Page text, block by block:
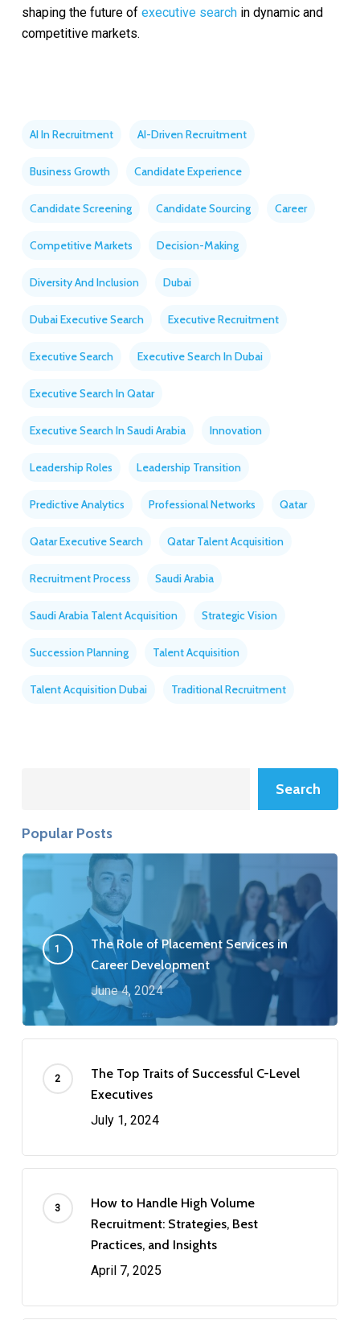
shaping the future of executive searchin dynamic and
competitive markets.
AI In Recruitment AI-Driven Recruitment
Business Growth Candidate Experience
Candidate Screening Candidate Sourcing Career
Competitive Markets Decision-Making
Diversity And Inclusion Dubai
Dubai Executive Search Executive Recruitment
Executive Search Executive Search In Dubai
Executive Search In Qatar
Executive Search In Saudi Arabia Innovation
Leadership Roles Leadership Transition
Predictive Analytics Professional Networks Qatar
Qatar Executive Search Qatar Talent Acquisition
Recruitment Process Saudi Arabia
Saudi Arabia Talent Acquisition Strategic Vision
Succession Planning Talent Acquisition
Talent Acquisition Dubai Traditional Recruitment
Search
Popular Posts
The Role of Placement Services in
Career Development
June 4, 2024
The Top Traits of Successful C-Level
Executives
July 1, 2024
How to Handle High Volume
Recruitment: Strategies, Best
Practices, and Insights
April 7, 2025